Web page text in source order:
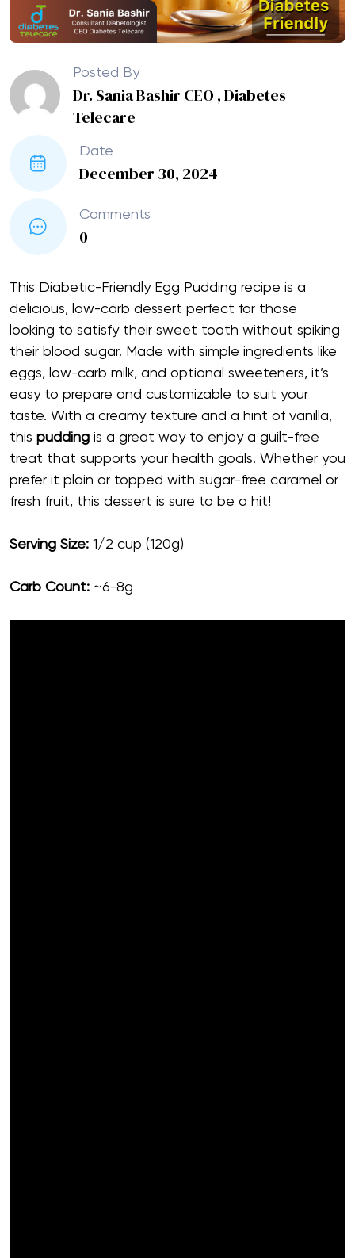
Posted By
Dr. Sania Bashir CEO , Diabetes
Telecare
Date
December 30, 2024
Comments
0
This Diabetic-Friendly Egg Pudding recipe is a
delicious, low-carb dessert perfect for those
looking to satisfy their sweet tooth without spiking
their blood sugar. Made with simple ingredients like
eggs, low-carb milk, and optional sweeteners, it’s
easy to prepare and customizable to suit your
taste. With a creamy texture and a hint of vanilla,
this pudding is a great way to enjoy a guilt-free
treat that supports your health goals. Whether you
prefer it plain or topped with sugar-free caramel or
fresh fruit, this dessert is sure to be a hit!
Serving Size: 1/2 cup (120g)
Carb Count: ~6-8g